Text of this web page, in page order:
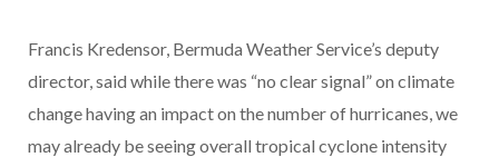
Francis Kredensor, Bermuda Weather Service’s deputy
director, said while there was “no clear signal” on climate
change having an impact on the number of hurricanes, we
may already be seeing overall tropical cyclone intensity